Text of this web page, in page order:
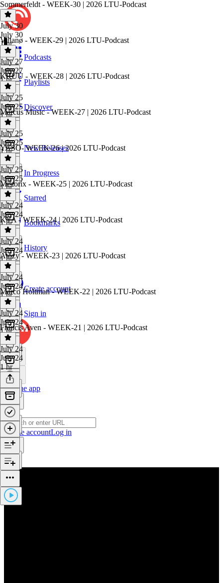
Podcasts
Playlists
Discover
New Releases
In Progress
Starred
Bookmarks
History
Create account
Sign in
Get the app
Create accountLog in
Sommerfeldt - WEEK-30 | 2026 LTU-Podcast
July 30
July 30
1 hr
Villanø - WEEK-29 | 2026 LTU-Podcast
July 27
July 27
1 hr
KRUU - WEEK-28 | 2026 LTU-Podcast
July 25
July 25
1 hr
Marcus Music - WEEK-27 | 2026 LTU-Podcast
July 25
July 25
1 hr
YASO- WEEK-26 | 2026 LTU-Podcast
July 25
July 25
1 hr
Mistorix - WEEK-25 | 2026 LTU-Podcast
July 24
July 24
1 hr
KYA - WEEK-24 | 2026 LTU-Podcast
July 24
July 24
1 hr
Atozy - WEEK-23 | 2026 LTU-Podcast
July 24
July 24
1 hr
Marco Holtman - WEEK-22 | 2026 LTU-Podcast
July 24
July 24
1 hr
Francis Aven - WEEK-21 | 2026 LTU-Podcast
July 24
July 24
1 hr